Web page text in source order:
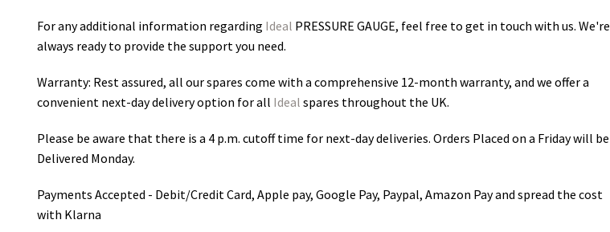
For any additional information regarding Ideal PRESSURE GAUGE, feel free to get in touch with us. We're
always ready to provide the support you need.
Warranty: Rest assured, all our spares come with a comprehensive 12-month warranty, and we offer a
convenient next-day delivery option for all Ideal spares throughout the UK.
Please be aware that there is a 4 p.m. cutoff time for next-day deliveries. Orders Placed on a Friday will be
Delivered Monday.
Payments Accepted - Debit/Credit Card, Apple pay, Google Pay, Paypal, Amazon Pay and spread the cost
with Klarna